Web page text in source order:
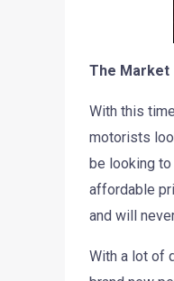
The Market
With this
motorists
be looking
affordable
and will
With a lot of